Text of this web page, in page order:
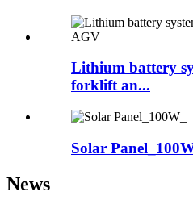
Lithium battery
forklift an...
Solar
News